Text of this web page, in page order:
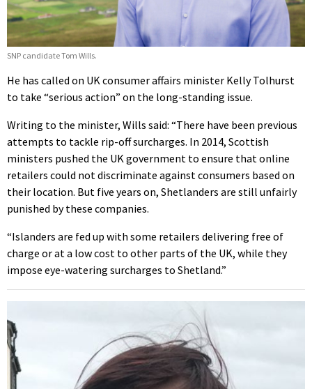
SNP candidate Tom Wills.
He has called on UK consumer affairs minister Kelly Tolhurst
to take “serious action” on the long-standing issue.
Writing to the minister, Wills said: “There have been previous
attempts to tackle rip-off surcharges. In 2014, Scottish
ministers pushed the UK government to ensure that online
retailers could not discriminate against consumers based on
their location. But five years on, Shetlanders are still unfairly
punished by these companies.
“Islanders are fed up with some retailers delivering free of
charge or at a low cost to other parts of the UK, while they
impose eye-watering surcharges to Shetland.”